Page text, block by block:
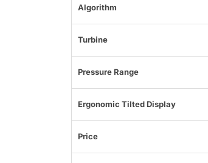
Algorithm
Turbine
Pressure Range
Ergonomic Tilted Display
Price